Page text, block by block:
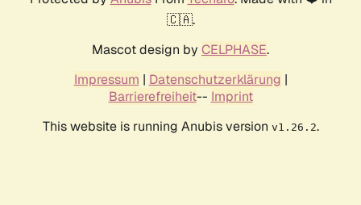
🇨🇦.
Mascot design by CELPHASE.
Impressum | Datenschutzerklärung |
Barrierefreiheit-- Imprint
This website is running Anubis version v1.26.2.